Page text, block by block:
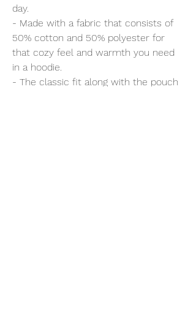
day.
- Made with a fabric that consists of
50% cotton and 50% polyester for
that cozy feel and warmth you need
in a hoodie.
- The classic fit along with the pouch